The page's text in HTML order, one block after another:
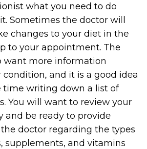
what you need to do
Sometimes the doctor will
changes to your diet in the
to your appointment. The
want more information
and it is a good idea
time writing down a list of
You will want to review your
and be ready to provide
doctor regarding the types
supplements, and vitamins